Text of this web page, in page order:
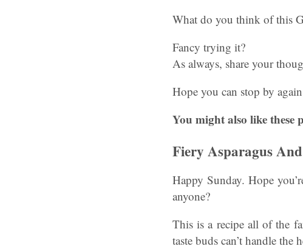
What do you think of this
Fancy trying it?
As always, share your
Hope you can stop by
You might also like these
Fiery Asparagus
Happy Sunday. Hope
anyone?
This is a recipe all of the
taste buds can’t handle the